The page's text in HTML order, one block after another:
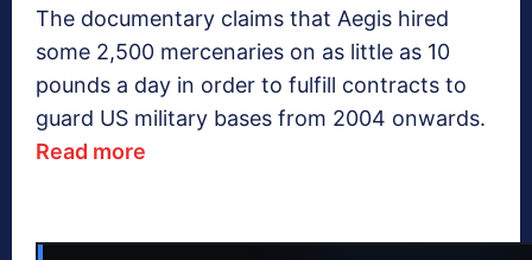
The documentary claims that Aegis hired
some 2,500 mercenaries on as little as 10
pounds a day in order to fulfill contracts to
guard US military bases from 2004 onwards.
Read more